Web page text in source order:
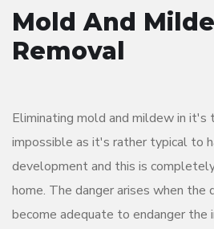
Mold And
Removal
Eliminating mold and mildew in
impossible as it's rather typical to
development and this is
home. The danger arises when the
become adequate to endanger the